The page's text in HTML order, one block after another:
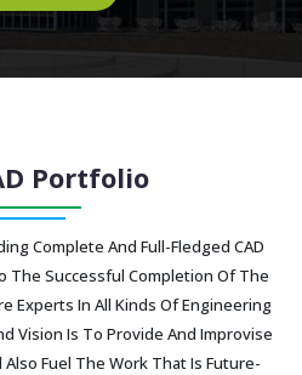
Portfolio
Complete And Full-Fledged CAD
The Successful Completion Of The
Experts In All Kinds Of Engineering
Vision Is To Provide And Improvise
Also Fuel The Work That Is Future-